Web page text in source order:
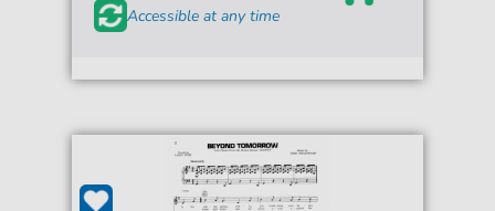
Accessible at any time